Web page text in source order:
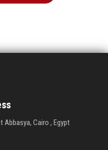
Abbasya, Cairo , Egypt